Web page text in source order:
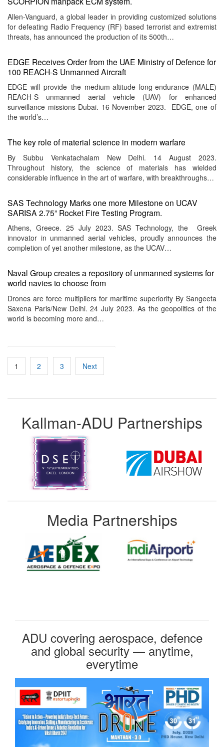
Allen-Vanguard, a global leader in providing customized solutions
for defeating Radio Frequency (RF) based terrorist and extremist
threats, has announced the production of its 500th…
EDGE Receives Order from the UAE Ministry of Defence for
100 REACH-S Unmanned Aircraft
EDGE will provide the medium-altitude long-endurance (MALE)
REACH-S unmanned aerial vehicle (UAV) for enhanced
surveillance missions Dubai. 16 November 2023. EDGE, one of
the world’s…
The key role of material science in modern warfare
By Subbu Venkatachalam New Delhi. 14 August 2023.
Throughout history, the science of materials has wielded
considerable influence in the art of warfare, with breakthroughs…
SAS Technology Marks one more Milestone on UCAV
SARISA 2.75” Rocket Fire Testing Program.
Athens, Greece. 25 July 2023. SAS Technology, the Greek
innovator in unmanned aerial vehicles, proudly announces the
completion of yet another milestone, as the UCAV…
Naval Group creates a repository of unmanned systems for
world navies to choose from
Drones are force multipliers for maritime superiority By Sangeeta
Saxena Paris/New Delhi. 24 July 2023. As the geopolitics of the
world is becoming more and…
Posts
pagination
1 2 3 Next
Kallman-ADU Partnerships
Media Partnerships
ADU covering aerospace, defence
and global security — anytime,
everytime